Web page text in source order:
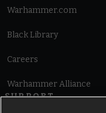
Warhammer.com
Black Library
Careers
Warhammer Alliance
SUPPORT